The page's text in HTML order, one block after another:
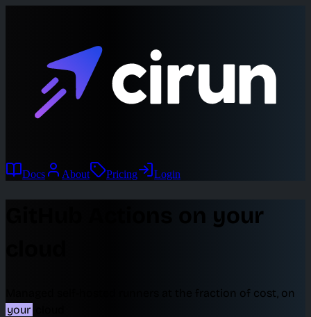
Docs About Pricing Login
GitHub Actions on your
Managed self-hosted runners at the fraction of cost, on
your